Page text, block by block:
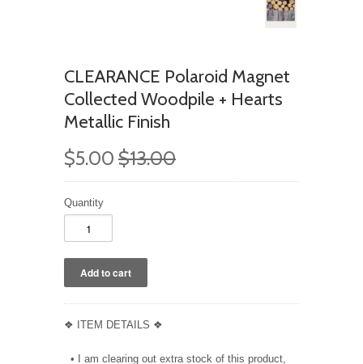
CLEARANCE Polaroid Magnet
Collected Woodpile + Hearts
Metallic Finish
$5.00 $13.00
Quantity
❖ ITEM DETAILS ❖
• I am clearing out extra stock of this product,